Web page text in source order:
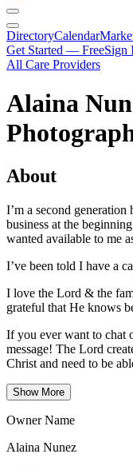
DirectoryCalendar
Get Started — FreeSign
All Care Providers
Alaina
About
I’m a second
business at the
wanted available to me
I’ve been told I have a
I love the Lord & the
grateful that He knows
If you ever want to chat
message! The Lord
Christ and need to be
Show More
Owner Name
Alaina Nunez